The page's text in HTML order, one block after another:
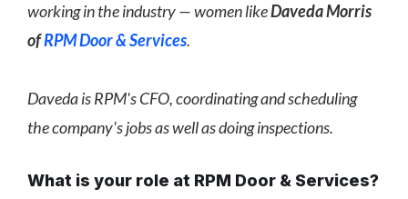
working in the industry — women likeDaveda Morris
ofRPM Door & Services.
Daveda is RPM's CFO, coordinating and scheduling
the company's jobs as well as doing inspections.
What is your role at RPM Door & Services?